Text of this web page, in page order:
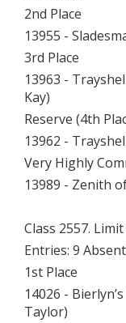
2nd Place
13955 -
3rd Place
13963 -
Kay)
Reserve (4th
13962 -
Very Highly
13989 - Zenith
Class 2557.
Entries: 9
1st Place
14026 -
Taylor)